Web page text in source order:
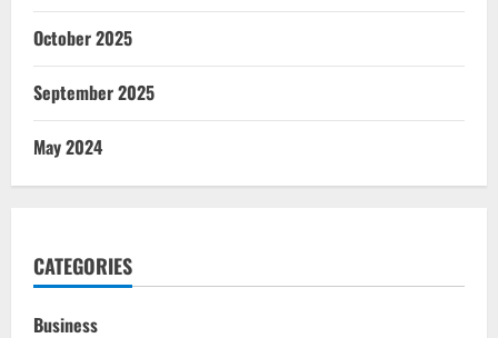
October 2025
September 2025
May 2024
CATEGORIES
Business